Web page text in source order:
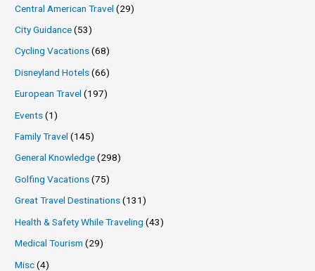
Central American Travel (29)
City Guidance(53)
Cycling Vacations(68)
Disneyland Hotels(66)
European Travel (197)
Events(1)
Family Travel (145)
General Knowledge(298)
Golfing Vacations(75)
Great Travel Destinations(131)
Health & Safety While Traveling (43)
Medical Tourism (29)
Misc(4)